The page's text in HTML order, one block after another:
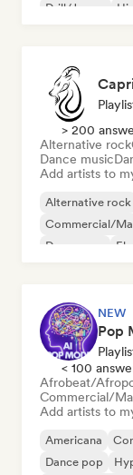
Drill/Jersey
> 200
Alternative rock
Dance music
Add artists to
Alternative rock
Commercial/
Dream pop
NEW
< 100
Afrobeat/
Commercial/
Add artists to
Americana
Dance pop